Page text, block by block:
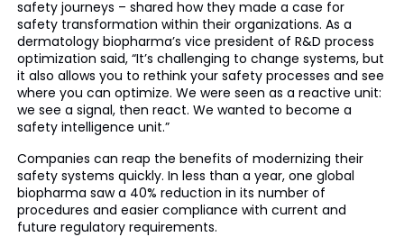
safety journeys – shared how they made a case for
safety transformation within their organizations. As a
dermatology biopharma’s vice president of R&D process
optimization said, “It’s challenging to change systems, but
it also allows you to rethink your safety processes and see
where you can optimize. We were seen as a reactive unit:
we see a signal, then react. We wanted to become a
safety intelligence unit.”
Companies can reap the benefits of modernizing their
safety systems quickly. In less than a year, one global
biopharma saw a 40% reduction in its number of
procedures and easier compliance with current and
future regulatory requirements.